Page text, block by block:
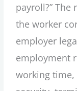
payroll?” The
the worker
employer
employment
working time,